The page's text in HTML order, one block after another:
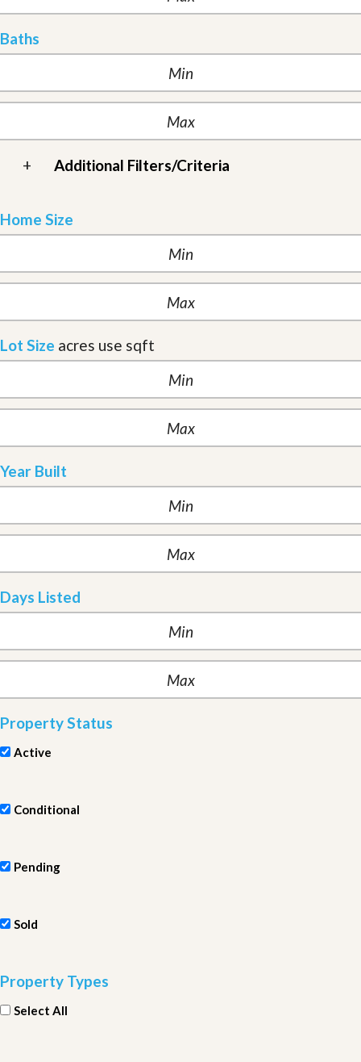
Baths
+ Additional Filters/Criteria
Home Size
Lot Size acres use sqft
Year Built
Days Listed
Property Status
Active
Conditional
Pending
Sold
Property Types
Select All